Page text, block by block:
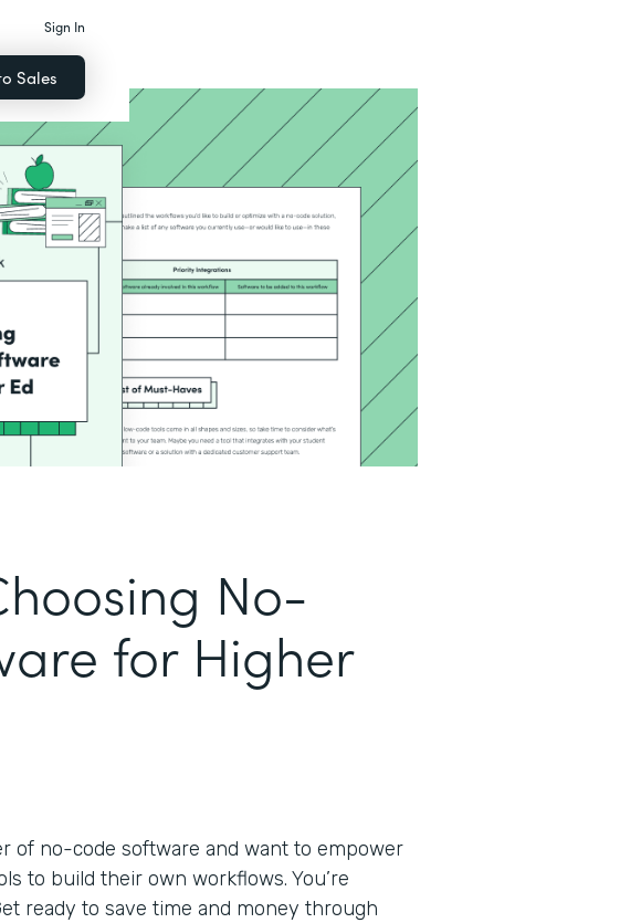
Sign In
Sales
No-
for Higher
of no-code software and want to empower
to build their own workflows. You’re
ready to save time and money through